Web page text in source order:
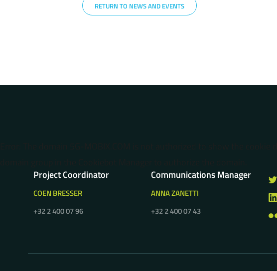
RETURN TO NEWS AND EVENTS
Project Coordinator
COEN BRESSER
+32 2 400 07 96
Communications Manager
ANNA ZANETTI
+32 2 400 07 43